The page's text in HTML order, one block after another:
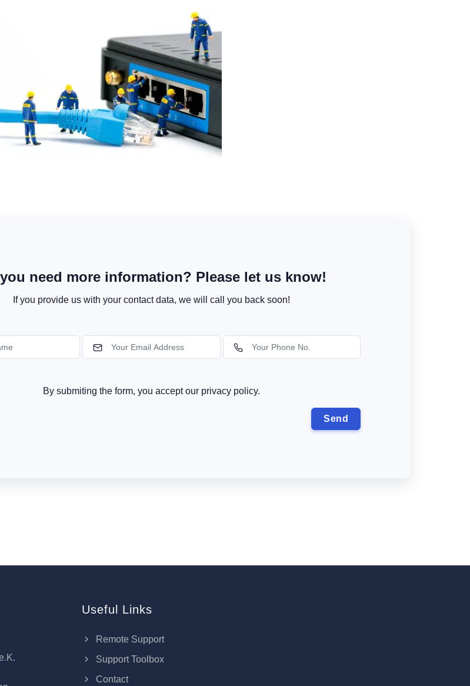
need more information? Please let us know!
If you provide us with your contact data, we will call you back soon!
By submiting the form, you accept our privacy policy.
Useful Links
Remote Support
Support Toolbox
Contact